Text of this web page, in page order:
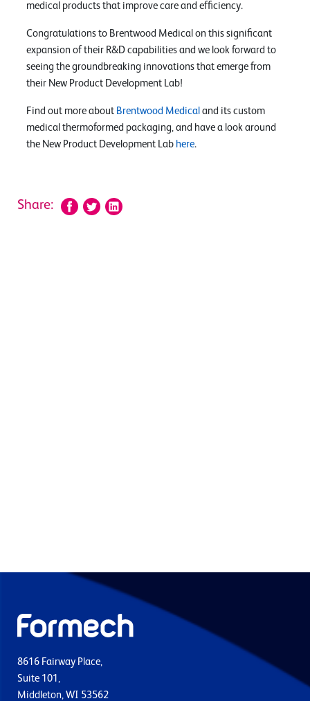
medical products that improve care and efficiency.
Congratulations to Brentwood Medical on this significant
expansion of their R&D capabilities and we look forward to
seeing the groundbreaking innovations that emerge from
their New Product Development Lab!
Find out more about Brentwood Medical and its custom
medical thermoformed packaging, and have a look around
the New Product Development Lab here.
Share:
8616 Fairway Place,
Suite 101,
Middleton, WI 53562